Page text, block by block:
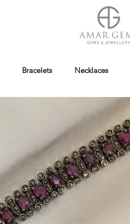
Bracelets Necklaces